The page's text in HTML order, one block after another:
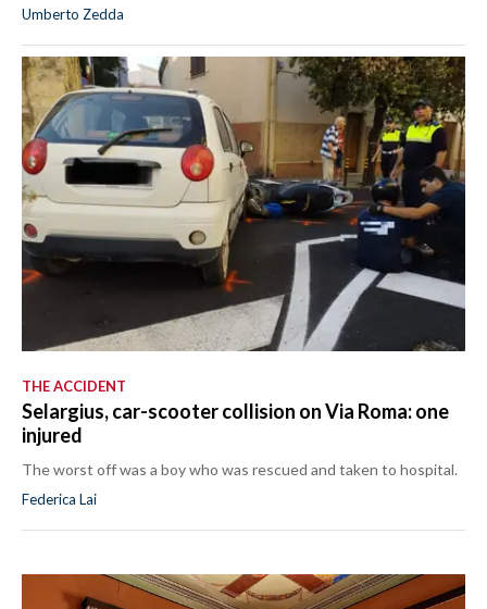
Umberto Zedda
THE ACCIDENT
Selargius, car-scooter collision on Via Roma: one
injured
The worst off was a boy who was rescued and taken to hospital.
Federica Lai